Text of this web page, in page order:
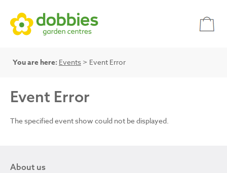
You are here: Events > Event Error
Event Error
The specified event show could not be displayed.
About us